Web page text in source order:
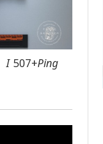
I 507+Ping